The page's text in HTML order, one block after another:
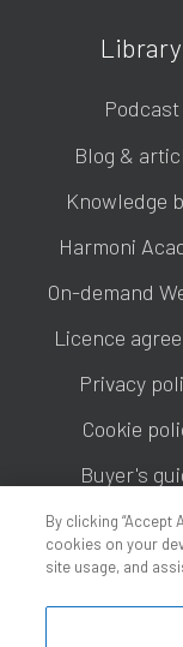
Library
Podcast
Blog &
Knowledge
Harmoni
On-demand
Licence
Privacy
Cookie
Buyer's
By clicking “Accept
cookies on your
site usage, and